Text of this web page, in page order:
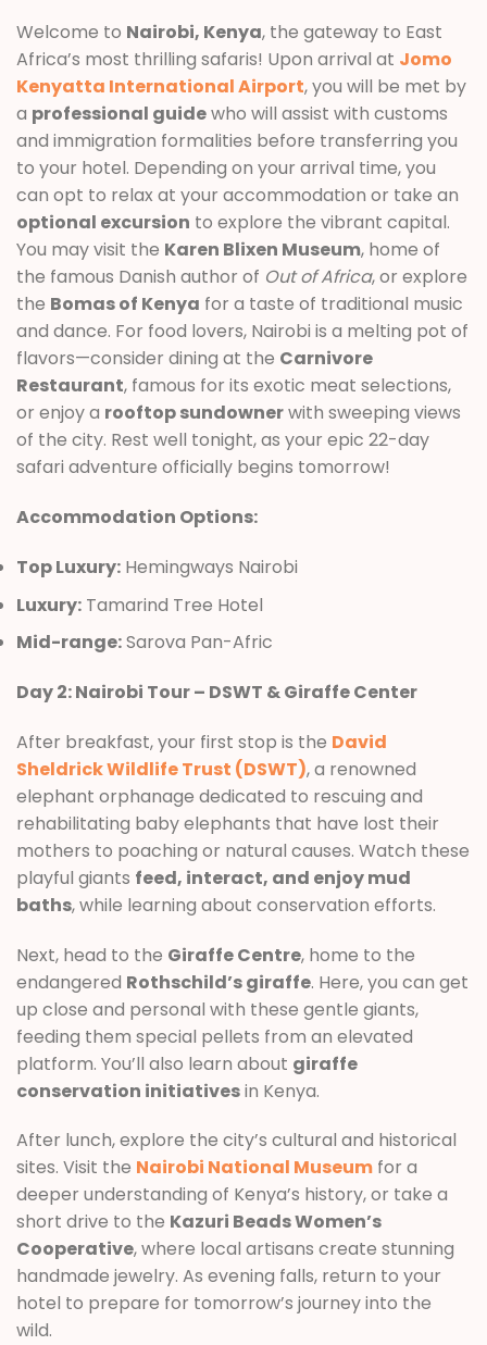
Welcome to Nairobi, Kenya, the gateway to East
Africa’s most thrilling safaris! Upon arrival at Jomo
Kenyatta International Airport, you will be met by
a professional guidewho will assist with customs
and immigration formalities before transferring you
to your hotel. Depending on your arrival time, you
can opt to relax at your accommodation or take an
optional excursion to explore the vibrant capital.
You may visit the Karen Blixen Museum, home of
the famous Danish author of Out of Africa, or explore
the Bomas of Kenya for a taste of traditional music
and dance. For food lovers, Nairobi is a melting pot of
flavors—consider dining at the Carnivore
Restaurant, famous for its exotic meat selections,
or enjoy a rooftop sundownerwith sweeping views
of the city. Rest well tonight, as your epic 22-day
safari adventure officially begins tomorrow!
Accommodation Options:
Top Luxury: Hemingways Nairobi
Luxury: Tamarind Tree Hotel
Mid-range:Sarova Pan-Afric
Day 2: Nairobi Tour – DSWT & Giraffe Center
After breakfast, your first stop is the David
Sheldrick Wildlife Trust (DSWT), a renowned
elephant orphanage dedicated to rescuing and
rehabilitating baby elephants that have lost their
mothers to poaching or natural causes. Watch these
playful giants feed, interact, and enjoy mud
baths, while learning about conservation efforts.
Next, head to the Giraffe Centre, home to the
endangered Rothschild’s giraffe. Here, you can get
up close and personal with these gentle giants,
feeding them special pellets from an elevated
platform. You’ll also learn about giraffe
conservation initiativesin Kenya.
After lunch, explore the city’s cultural and historical
sites. Visit the Nairobi National Museum for a
deeper understanding of Kenya’s history, or take a
short drive to the Kazuri Beads Women’s
Cooperative, where local artisans create stunning
handmade jewelry. As evening falls, return to your
hotel to prepare for tomorrow’s journey into the
wild.